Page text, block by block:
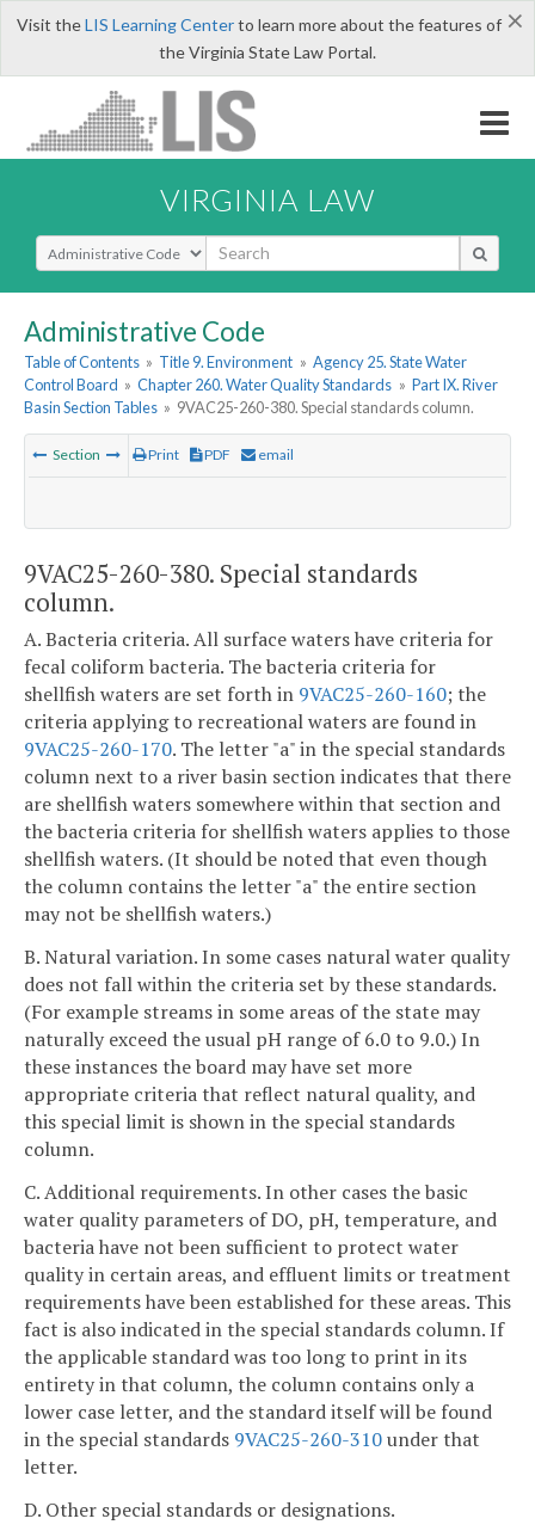
×
Visit theLIS Learning Centerto learn more about the features of
the Virginia State Law Portal.
VIRGINIA LAW
Select Search Type
Administrative Code
Table of Contents » Title 9. Environment » Agency 25. State Water
Control Board » Chapter 260. Water Quality Standards » Part IX. River
Basin Section Tables » 9VAC25-260-380. Special standards column.
Section Print PDF email
9VAC25-260-380. Special standards
column.
A. Bacteria criteria. All surface waters have criteria for
fecal coliform bacteria. The bacteria criteria for
shellfish waters are set forth in 9VAC25-260-160; the
criteria applying to recreational waters are found in
9VAC25-260-170. The letter "a" in the special standards
column next to a river basin section indicates that there
are shellfish waters somewhere within that section and
the bacteria criteria for shellfish waters applies to those
shellfish waters. (It should be noted that even though
the column contains the letter "a" the entire section
may not be shellfish waters.)
B. Natural variation. In some cases natural water quality
does not fall within the criteria set by these standards.
(For example streams in some areas of the state may
naturally exceed the usual pH range of 6.0 to 9.0.) In
these instances the board may have set more
appropriate criteria that reflect natural quality, and
this special limit is shown in the special standards
column.
C. Additional requirements. In other cases the basic
water quality parameters of DO, pH, temperature, and
bacteria have not been sufficient to protect water
quality in certain areas, and effluent limits or treatment
requirements have been established for these areas. This
fact is also indicated in the special standards column. If
the applicable standard was too long to print in its
entirety in that column, the column contains only a
lower case letter, and the standard itself will be found
in the special standards 9VAC25-260-310under that
letter.
D. Other special standards or designations.